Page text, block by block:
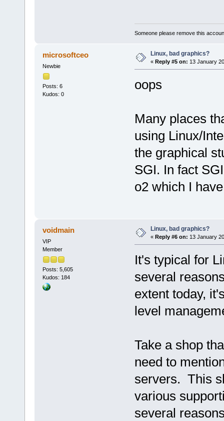
Someone please remove this
microsoftceo
Newbie
Posts: 6
Kudos: 0
Linux, bad graphics?
« Reply #5 on: 13 January
oops
Many places
using Linux/
the graphical
SGI. In fact
o2 which I
voidmain
VIP
Member
Posts: 5,605
Kudos: 184
Linux, bad graphics?
« Reply #6 on: 13 January
It's typical for
several
extent today,
level
Take a shop
need to
servers. This
various
several